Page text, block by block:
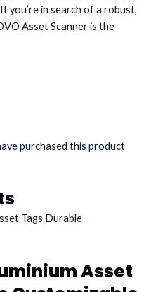
you’re in search of a robust,
Asset Scanner is the
purchased this product
Asset